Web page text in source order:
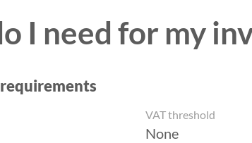
I need for my
requirements
VAT threshold
None